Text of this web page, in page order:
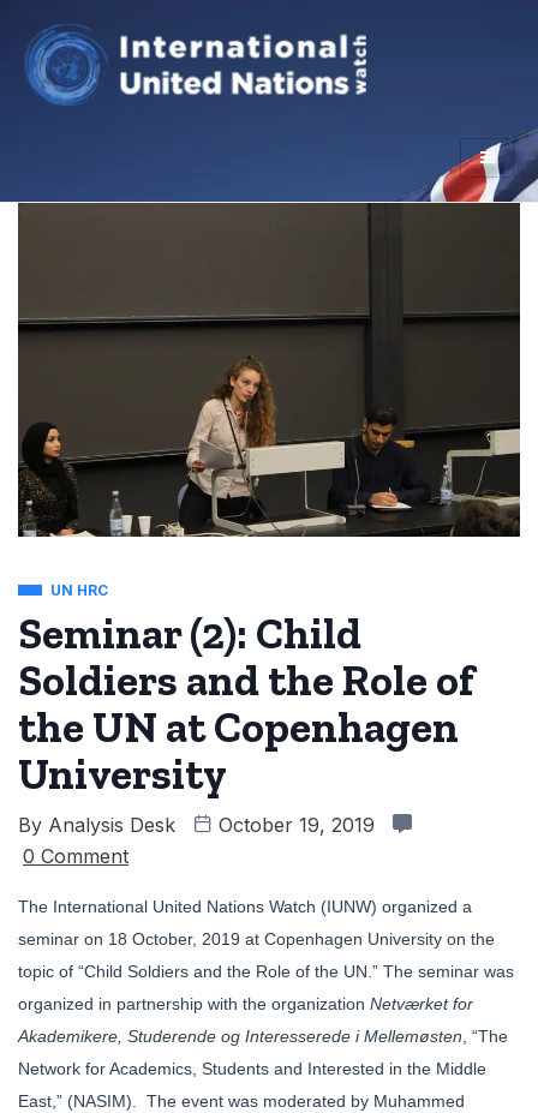
UN HRC
Seminar (2): Child
Soldiers and the Role of
the UN at Copenhagen
University
By Analysis Desk
October 19, 2019
0 Comment
The International United Nations Watch (IUNW) organized a
seminar on 18 October, 2019 at Copenhagen University on the
topic of “Child Soldiers and the Role of the UN.” The seminar was
organized in partnership with the organization Netværket for
Akademikere, Studerende og Interesserede i Mellemøsten, “The
Network for Academics, Students and Interested in the Middle
East,” (NASIM). The event was moderated by Muhammed